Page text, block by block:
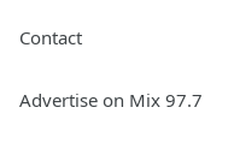
Contact
Advertise on Mix 97.7